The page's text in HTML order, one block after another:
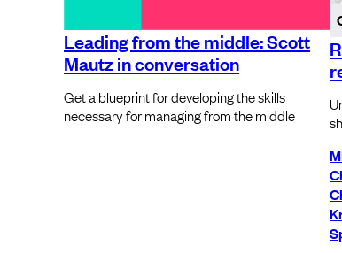
Leading from the middle: Scott
Mautz in conversation
Get a blueprint for developing the skills
necessary for managing from the middle